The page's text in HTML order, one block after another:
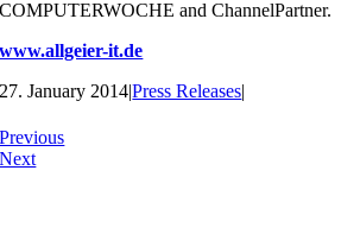
COMPUTERWOCHE and ChannelPartner.
www.allgeier-it.de
27. January 2014|Press Releases|
Previous
Next